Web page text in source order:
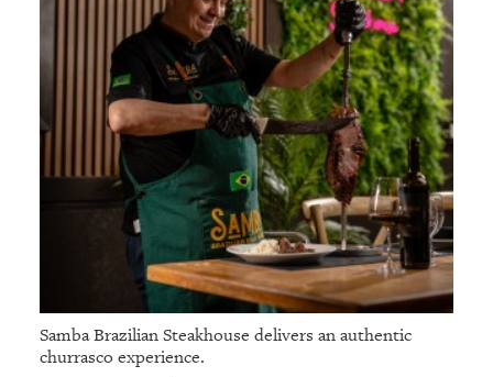
Samba Brazilian Steakhouse delivers an authentic
churrasco experience.